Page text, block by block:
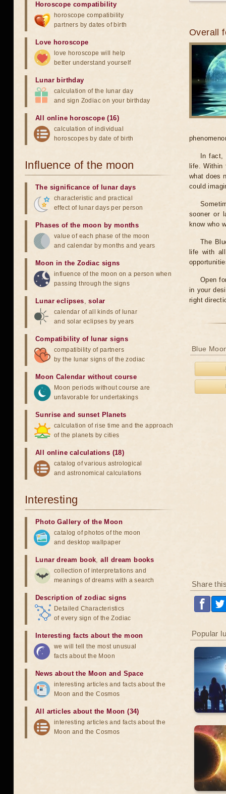
Overall
In fact,
life. Within
what does
could
sooner or
know who
The
life with
Open
in your
right
Blue
Share
Popular
Horoscope compatibility
horoscope compatibility
partners by dates of birth
Love horoscope
love horoscope will help
better understand yourself
Lunar birthday
calculation of the lunar day
and sign Zodiac on your birthday
All online horoscope (16)
calculation of individual
horoscopes by date of birth
Influence of the moon
The significance of lunar days
characteristic and practical
effect of lunar days per person
Phases of the moon by months
value of each phase of the moon
and calendar by months and years
Moon in the Zodiac signs
influence of the moon on a person when
passing through the signs
Lunar eclipses,solar
calendar of all kinds of lunar
and solar eclipses by years
Compatibility of lunar signs
compatibility of partners
by the lunar signs of the zodiac
Moon Calendar without course
Moon periods without course are
unfavorable for undertakings
Sunrise and sunset Planets
calculation of rise time and the approach
of the planets by cities
All online calculations (18)
catalog of various astrological
and astronomical calculations
Interesting
Photo Gallery of the Moon
catalog of photos of the moon
and desktop wallpaper
Lunar dream book,all dream books
collection of interpretations and
meanings of dreams with a search
Description of zodiac signs
Detailed Characteristics
of every sign of the Zodiac
Interesting facts about the moon
we will tell the most unusual
facts about the Moon
News about the Moon and Space
interesting articles and facts about the
Moon and the Cosmos
All articles about the Moon (34)
interesting articles and facts about the
Moon and the Cosmos